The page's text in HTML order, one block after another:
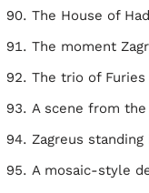
The House of
The moment
The trio of
A scene from
Zagreus
A mosaic-style